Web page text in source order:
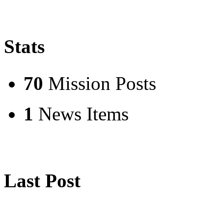
Stats
70 Mission Posts
1 News Items
Last Post